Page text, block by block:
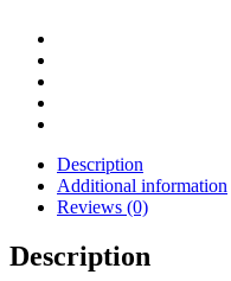
Description
Additional information
Reviews (0)
Description